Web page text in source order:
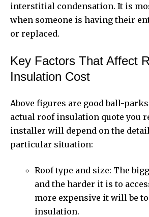
interstitial condensation. It is
when someone is having their
or replaced.
Key Factors That Affect
Insulation Cost
Above figures are good ball-
actual roof insulation quote you
installer will depend on the
particular situation:
Roof type and size: The
and the harder it is to
more expensive it will be
insulation.